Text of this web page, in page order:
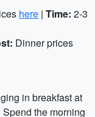
here | Time: 2-3
Dinner prices
in breakfast at
the morning